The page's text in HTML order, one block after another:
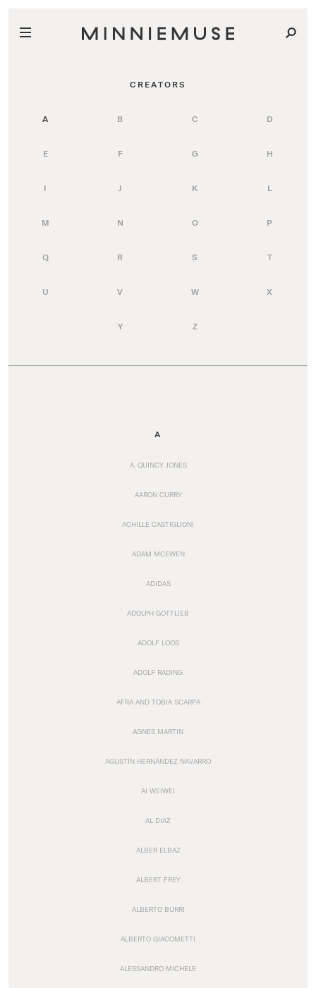
CREATORS
A B C D
E F G H
I J K L
M N O P
Q R S T
U V W X
Y Z
A
A. QUINCY JONES
AARON CURRY
ACHILLE CASTIGLIONI
ADAM MCEWEN
ADIDAS
ADOLPH GOTTLIEB
ADOLF LOOS
ADOLF RADING
AFRA AND TOBIA SCARPA
AGNES MARTIN
AGUSTÍN HERNÁNDEZ NAVARRO
AI WEIWEI
AL DIAZ
ALBER ELBAZ
ALBERT FREY
ALBERTO BURRI
ALBERTO GIACOMETTI
ALESSANDRO MICHELE